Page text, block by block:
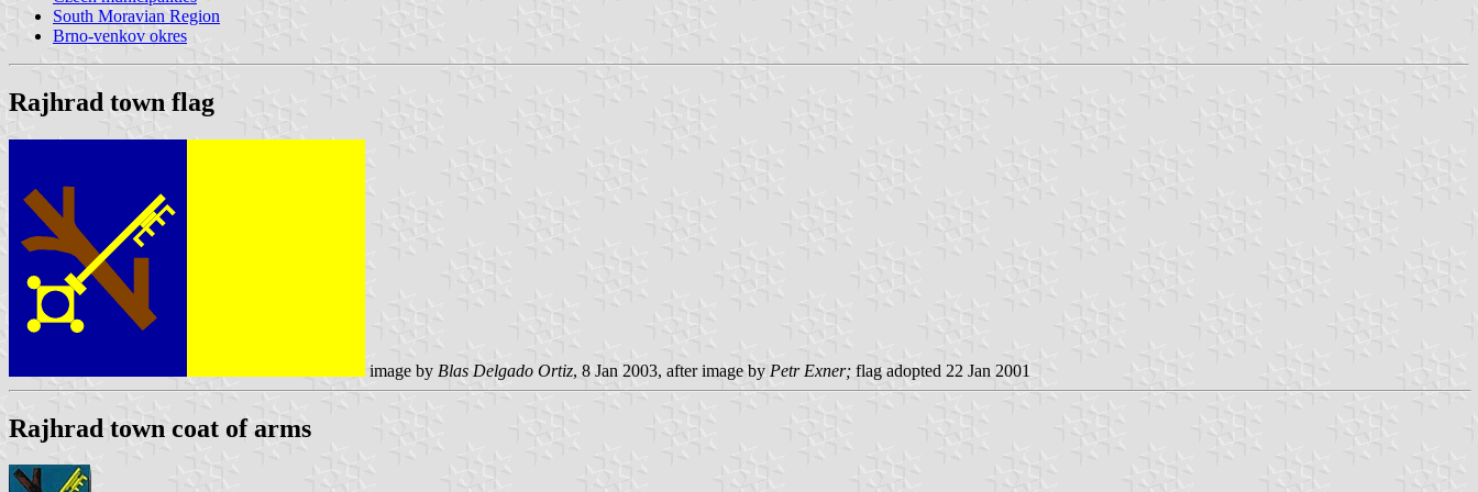
South Moravian Region
Brno-venkov okres
Rajhrad town flag
image by Blas Delgado Ortiz, 8 Jan 2003, after image by Petr Exner; flag adopted 22 Jan 2001
Rajhrad town coat of arms